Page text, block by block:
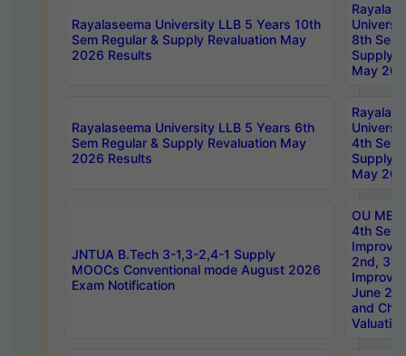
Rayalaseema University LLB 5 Years 10th
Sem Regular & Supply Revaluation May
2026 Results
8th Sem
Supply
May
Rayalaseema University LLB 5 Years 6th
Sem Regular & Supply Revaluation May
2026 Results
4th Sem
Supply
May
JNTUA B.Tech 3-1,3-2,4-1 Supply
MOOCs Conventional mode August 2026
Exam Notification
OU
4th Sem
2nd, 3rd
June
and
Valuation